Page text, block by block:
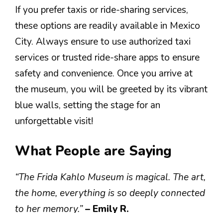
If you prefer taxis or ride-sharing services,
these options are readily available in Mexico
City. Always ensure to use authorized taxi
services or trusted ride-share apps to ensure
safety and convenience. Once you arrive at
the museum, you will be greeted by its vibrant
blue walls, setting the stage for an
unforgettable visit!
What People are Saying
“The Frida Kahlo Museum is magical. The art,
the home, everything is so deeply connected
to her memory.”– Emily R.